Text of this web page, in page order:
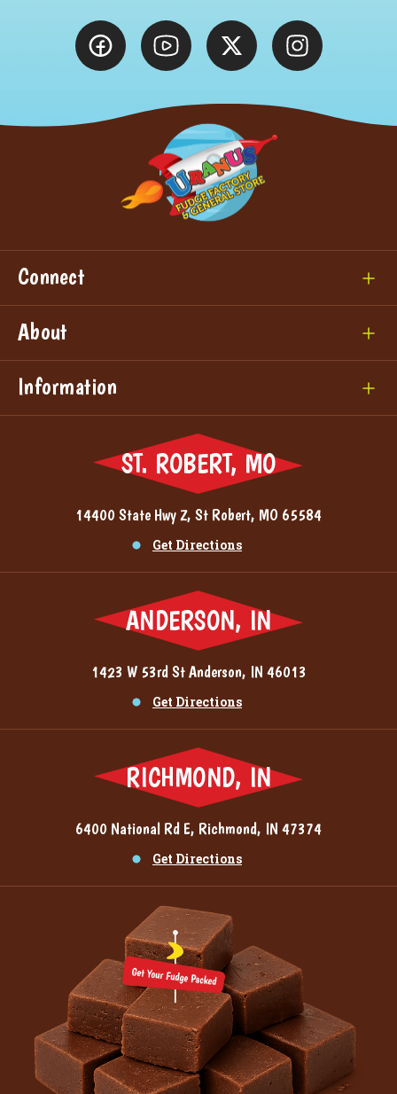
Connect
About
Information
ST. ROBERT, MO
14400 State Hwy Z, St Robert, MO 65584
Get Directions
ANDERSON, IN
1423 W 53rd St Anderson, IN 46013
Get Directions
RICHMOND, IN
6400 National Rd E, Richmond, IN 47374
Get Directions